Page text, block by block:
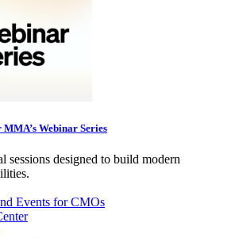
Webinar Series
sessions designed to build modern
Events for CMOs